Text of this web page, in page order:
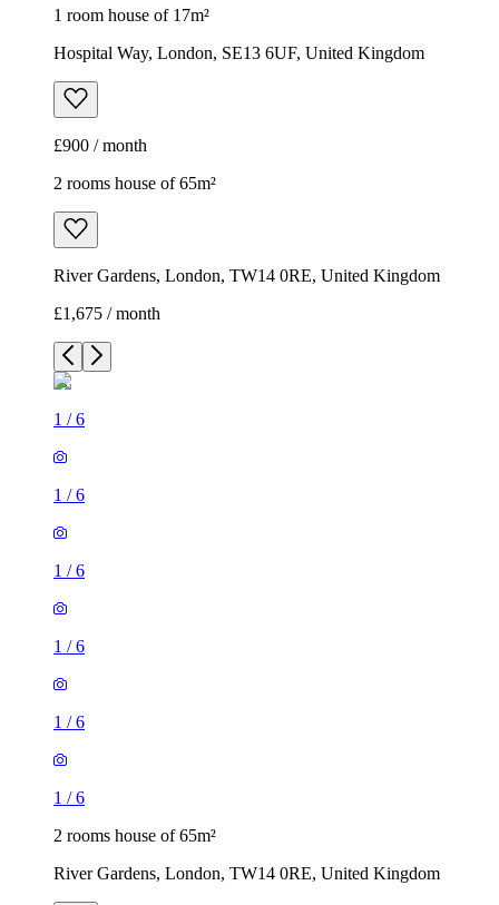
1 room house of 17m²
Hospital Way, London, SE13 6UF, United Kingdom
£900 / month
2 rooms house of 65m²
River Gardens, London, TW14 0RE, United Kingdom
£1,675 / month
1 /6
1 /6
1 /6
1 /6
1 /6
1 /6
2 rooms house of 65m²
River Gardens, London, TW14 0RE, United Kingdom